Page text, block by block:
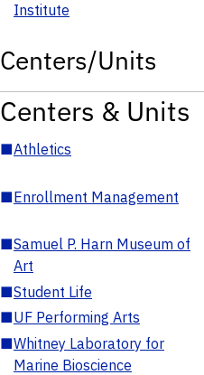
Institute
Centers/Units
Centers & Units
■Athletics
■Enrollment Management
■Samuel P. Harn Museum of
Art
■Student Life
■UF Performing Arts
■Whitney Laboratory for
Marine Bioscience